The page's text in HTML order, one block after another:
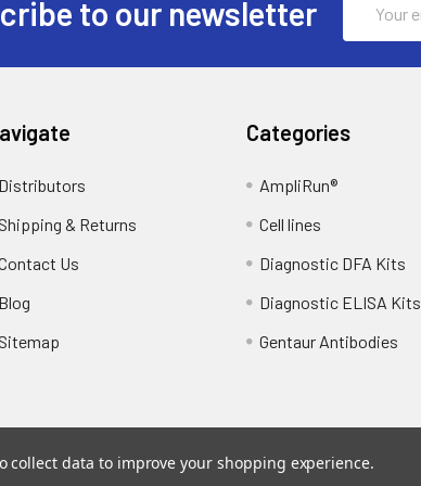
to our newsletter
Address
Distributors
Shipping & Returns
Us
Blog
Sitemap
Categories
AmpliRun®
Cell lines
Diagnostic DFA Kits
Diagnostic ELISA Kits
Gentaur Antibodies
byBigCommerce. Theme designed byPapathemes.
collect data to improve your shopping experience.